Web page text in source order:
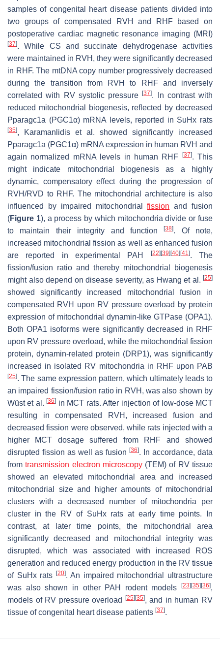
samples of congenital heart disease patients divided into
two groups of compensated RVH and RHF based on
postoperative cardiac magnetic resonance imaging (MRI)
[37]. While CS and succinate dehydrogenase activities
were maintained in RVH, they were significantly decreased
in RHF. The mtDNA copy number progressively decreased
during the transition from RVH to RHF and inversely
correlated with RV systolic pressure[37]. In contrast with
reduced mitochondrial biogenesis, reflected by decreased
Pparagc1a (PGC1α) mRNA levels, reported in SuHx rats
[35], Karamanlidis et al. showed significantly increased
Pparagc1a (PGC1α) mRNA expression in human RVH and
again normalized mRNA levels in human RHF [37]. This
might indicate mitochondrial biogenesis as a highly
dynamic, compensatory effect during the progression of
RVH/RVD to RHF. The mitochondrial architecture is also
influenced by impaired mitochondrialfission and fusion
(Figure 1), a process by which mitochondria divide or fuse
to maintain their integrity and function[38]. Of note,
increased mitochondrial fission as well as enhanced fusion
are reported in experimental PAH
[22][39][40][41 ]. The
fission/fusion ratio and thereby mitochondrial biogenesis
might also depend on disease severity, as Hwang et al. [25]
showed significantly increased mitochondrial fusion in
compensated RVH upon RV pressure overload by protein
expression of mitochondrial dynamin-like GTPase (OPA1).
Both OPA1 isoforms were significantly decreased in RHF
upon RV pressure overload, while the mitochondrial fission
protein, dynamin-related protein (DRP1), was significantly
increased in isolated RV mitochondria in RHF upon PAB
[25]. The same expression pattern, which ultimately leads to
an impaired fission/fusion ratio in RVH, was also shown by
Wüst et al.[36] in MCT rats. After injection of low-dose MCT
resulting in compensated RVH, increased fusion and
decreased fission were observed, while rats injected with a
higher MCT dosage suffered from RHF and showed
disrupted fission as well as fusion [36]. In accordance, data
fromtransmission electron microscopy(TEM) of RV tissue
showed an elevated mitochondrial area and increased
mitochondrial size and higher amounts of mitochondrial
clusters with a decreased number of mitochondria per
cluster in the RV of SuHx rats at early time points. In
contrast, at later time points, the mitochondrial area
significantly decreased and mitochondrial integrity was
disrupted, which was associated with increased ROS
generation and reduced energy production in the RV tissue
of SuHx rats [20]. An impaired mitochondrial ultrastructure
was also shown in other PAH rodent models
[23][35][36],
models of RV pressure overload [25][35], and in human RV
tissue of congenital heart disease patients [37].